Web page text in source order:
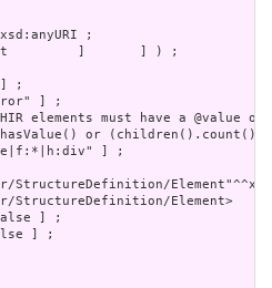
]       ] ) ;